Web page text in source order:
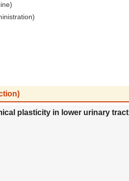
plasticity in lower urinary tract